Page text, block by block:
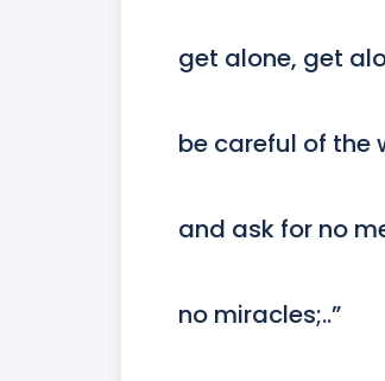
get alone, get
be careful of the
and ask for no
no miracles;..”